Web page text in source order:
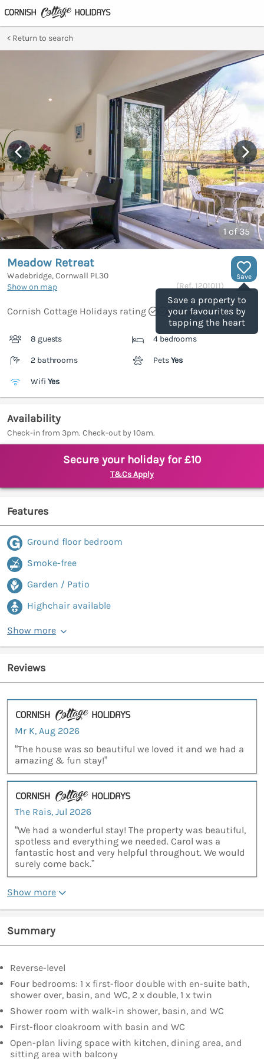
Return to search
1 of 35
Save
Save a property to
your favourites by
tapping the heart
Meadow Retreat
Wadebridge, Cornwall PL30
Show on map
(Ref. 1201011)
Cornish Cottage Holidays rating
8 guests 4 bedrooms
2 bathrooms PetsYes
Wifi Yes
Availability
Check-in from 3pm. Check-out by 10am.
Secure your holiday for £10
T&Cs Apply
Features
Ground floor bedroom
Smoke-free
Garden / Patio
Highchair available
Show more
Reviews
Mr K, Aug 2026
“The house was so beautiful we loved it and we had a
amazing & fun stay!”
The Rais, Jul 2026
“We had a wonderful stay! The property was beautiful,
spotless and everything we needed. Carol was a
fantastic host and very helpful throughout. We would
surely come back.”
Show more
Summary
Reverse-level
Four bedrooms: 1 x first-floor double with en-suite bath,
shower over, basin, and WC, 2 x double, 1 x twin
Shower room with walk-in shower, basin, and WC
First-floor cloakroom with basin and WC
Open-plan living space with kitchen, dining area, and
sitting area with balcony